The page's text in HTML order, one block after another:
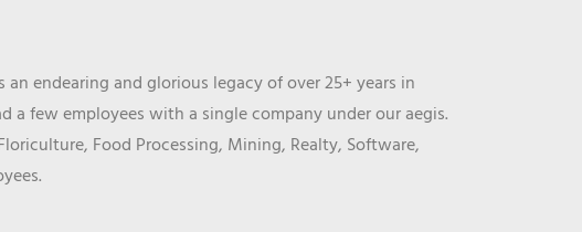
endearing and glorious legacy of over 25+ years in
a few employees with a single company under our aegis.
Food Processing, Mining, Realty, Software,